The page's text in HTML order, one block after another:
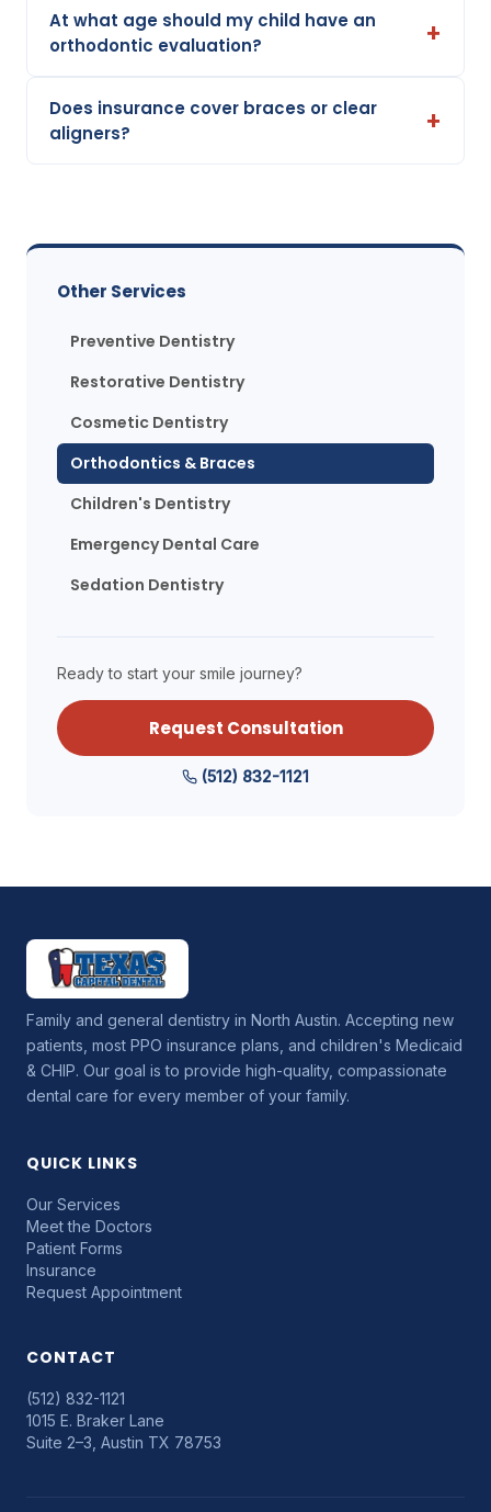
At what age should my child have an
orthodontic evaluation?
Does insurance cover braces or clear
aligners?
Other Services
Preventive Dentistry
Restorative Dentistry
Cosmetic Dentistry
Orthodontics & Braces
Children's Dentistry
Emergency Dental Care
Sedation Dentistry
Ready to start your smile journey?
Request Consultation
(512) 832-1121
Family and general dentistry in North Austin. Accepting new
patients, most PPO insurance plans, and children's Medicaid
& CHIP. Our goal is to provide high-quality, compassionate
dental care for every member of your family.
QUICK LINKS
Our Services
Meet the Doctors
Patient Forms
Insurance
Request Appointment
CONTACT
(512) 832-1121
1015 E. Braker Lane
Suite 2–3, Austin TX 78753